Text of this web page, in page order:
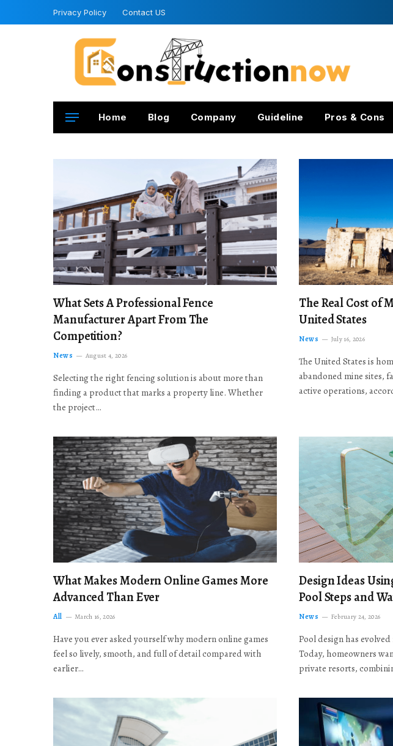
Privacy Policy Contact US
Home Blog Company Guideline Pros & Cons
What Sets A Professional Fence
Manufacturer Apart From The
Competition?
News August 4, 2026
Selecting the right fencing solution is about more than
finding a product that marks a property line. Whether
the project…
The Real Cost of
United States
News July 16, 2026
The United States is
abandoned mine sites,
active operations,
What Makes Modern Online Games More
Advanced Than Ever
All March 16, 2026
Have you ever asked yourself why modern online games
feel so lively, smooth, and full of detail compared with
earlier…
Design Ideas
Pool Steps and
News February 24, 2026
Pool design has
Today, homeowners
private resorts,